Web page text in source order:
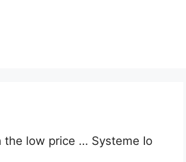
low price … Systeme Io